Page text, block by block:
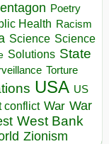
Poetry
Health Racism
Science Science
Solutions State
Torture
USA US
conflict War War
West Bank
Zionism